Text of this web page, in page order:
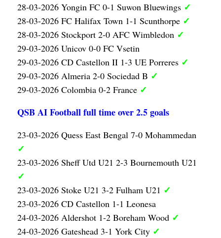
28-03-2026 Yongin FC 0-1 Suwon Bluewings ✓
28-03-2026 FC Halifax Town 1-1 Scunthorpe ✓
28-03-2026 Stockport 2-0 AFC Wimbledon ✓
29-03-2026 Unicov 0-0 FC Vsetin
29-03-2026 CD Castellon II 1-3 UE Porreres ✓
29-03-2026 Almeria 2-0 Sociedad B ✓
29-03-2026 Colombia 0-2 France ✓
QSB AI Football full time over 2.5 goals
23-03-2026 Quess East Bengal 7-0 Mohammedan
✓
23-03-2026 Sheff Utd U21 2-3 Bournemouth U21
✓
23-03-2026 Stoke U21 3-2 Fulham U21 ✓
23-03-2026 CD Castellon 1-1 Leonesa
24-03-2026 Aldershot 1-2 Boreham Wood ✓
24-03-2026 Gateshead 3-1 York City ✓